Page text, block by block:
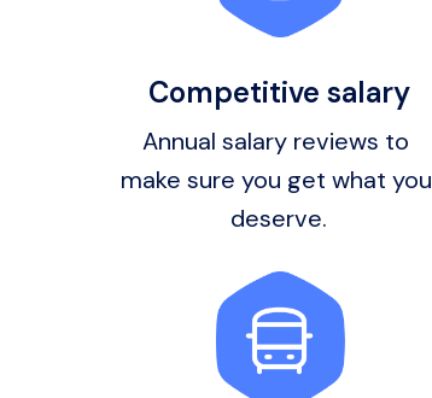
Competitive salary
Annual salary reviews to
make sure you get what you
deserve.